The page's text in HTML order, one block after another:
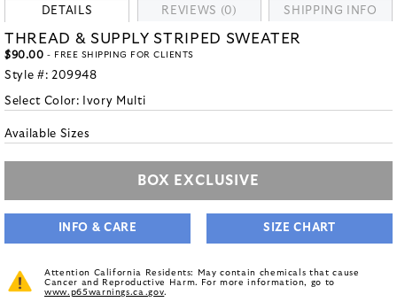
DETAILS REVIEWS (0) SHIPPING INFO
THREAD & SUPPLY STRIPED SWEATER
$90.00 - FREE SHIPPING FOR CLIENTS
Style #: 209948
Select Color: Ivory Multi
Available Sizes
BOX EXCLUSIVE
INFO & CARE SIZE CHART
Attention California Residents: May contain chemicals that cause
Cancer and Reproductive Harm. For more information, go to
www.p65warnings.ca.gov.